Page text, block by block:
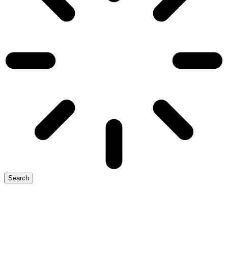
Search